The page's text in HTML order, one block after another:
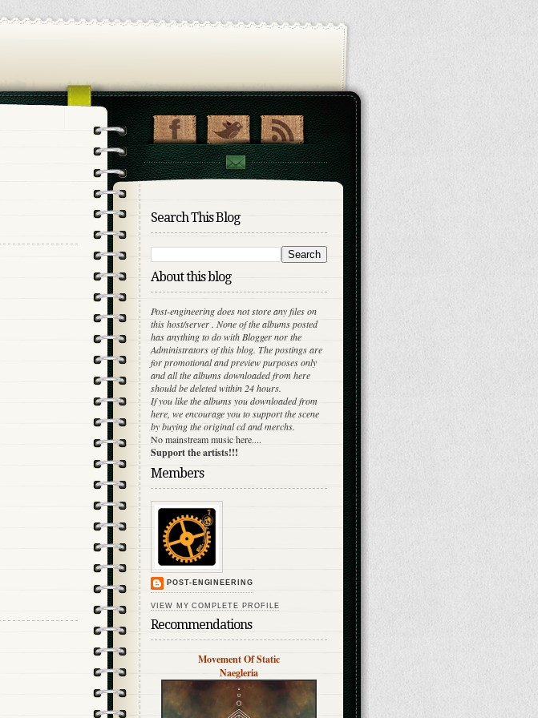
Search This Blog
About this blog
Post-engineering does not store any files on
this host/server . None of the albums posted
has anything to do with Blogger nor the
Administrators of this blog. The postings are
for promotional and preview purposes only
and all the albums downloaded from here
should be deleted within 24 hours.
If you like the albums you downloaded from
here, we encourage you to support the scene
by buying the original cd and merchs.
No mainstream music here....
Support the artists!!!
Members
POST-ENGINEERING
VIEW MY COMPLETE PROFILE
Recommendations
Movement Of Static
Naegleria